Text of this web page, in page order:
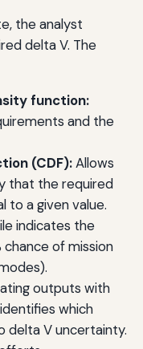
the analyst
delta V. The
function:
and the
(CDF):Allows
that the required
to a given value.
indicates the
of mission
outputs with
which
V uncertainty.